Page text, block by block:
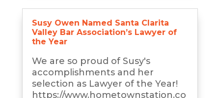
Susy Owen Named Santa Clarita
Valley Bar Association’s Lawyer of
the Year
We are so proud of Susy's
accomplishments and her
selection as Lawyer of the Year!
https://www.hometownstation.co